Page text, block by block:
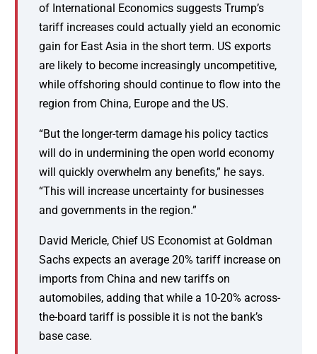
of International Economics suggests Trump’s
tariff increases could actually yield an economic
gain for East Asia in the short term. US exports
are likely to become increasingly uncompetitive,
while offshoring should continue to flow into the
region from China, Europe and the US.
“But the longer-term damage his policy tactics
will do in undermining the open world economy
will quickly overwhelm any benefits,” he says.
“This will increase uncertainty for businesses
and governments in the region.”
David Mericle, Chief US Economist at Goldman
Sachs expects an average 20% tariff increase on
imports from China and new tariffs on
automobiles, adding that while a 10-20% across-
the-board tariff is possible it is not the bank’s
base case.